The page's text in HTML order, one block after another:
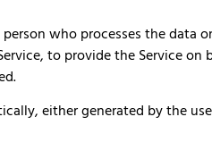
who processes the
to provide the Service
either generated by the